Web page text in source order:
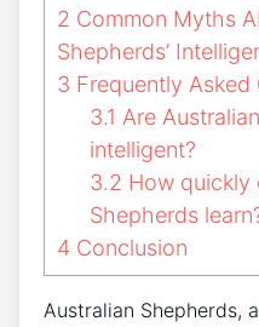
2 Common Myths
Shepherds’
3 Frequently Asked
3.1 Are
intelligent?
3.2 How quickly
Shepherds
4 Conclusion
Australian Shepherds,